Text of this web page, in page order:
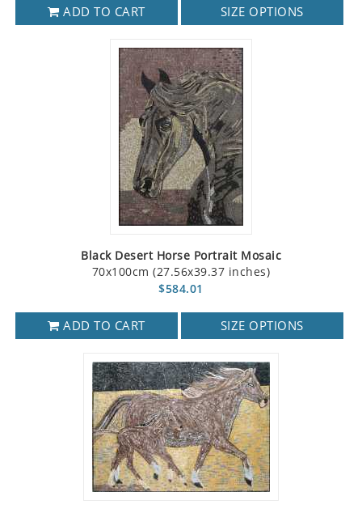
ADD TO CART SIZE OPTIONS
Black Desert Horse Portrait Mosaic
70x100cm (27.56x39.37 inches)
$584.01
ADD TO CART SIZE OPTIONS